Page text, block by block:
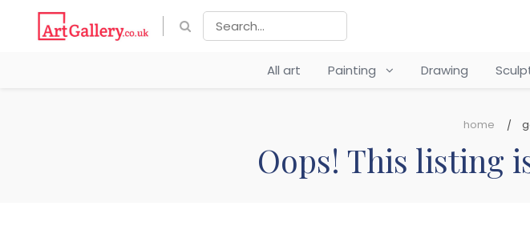
All art Painting Drawing
home
Oops! This listing